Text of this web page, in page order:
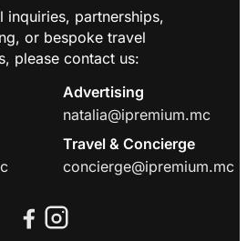
inquiries, partnerships,
or bespoke travel
please contact us:
Advertising
natalia@ipremium.mc
Travel & Concierge
concierge@ipremium.mc